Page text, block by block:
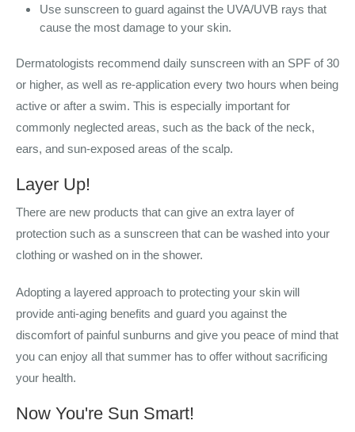
Use sunscreen to guard against the UVA/UVB rays that
cause the most damage to your skin.
Dermatologists recommend daily sunscreen with an SPF of 30
or higher, as well as re-application every two hours when being
active or after a swim. This is especially important for
commonly neglected areas, such as the back of the neck,
ears, and sun-exposed areas of the scalp.
Layer Up!
There are new products that can give an extra layer of
protection such as a sunscreen that can be washed into your
clothing or washed on in the shower.
Adopting a layered approach to protecting your skin will
provide anti-aging benefits and guard you against the
discomfort of painful sunburns and give you peace of mind that
you can enjoy all that summer has to offer without sacrificing
your health.
Now You're Sun Smart!